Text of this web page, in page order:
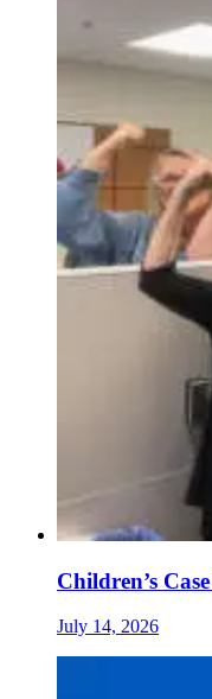
Children’s
July 14, 2026